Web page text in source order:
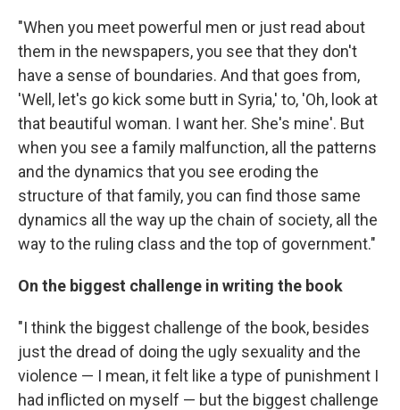
"When you meet powerful men or just read about
them in the newspapers, you see that they don't
have a sense of boundaries. And that goes from,
'Well, let's go kick some butt in Syria,' to, 'Oh, look at
that beautiful woman. I want her. She's mine'. But
when you see a family malfunction, all the patterns
and the dynamics that you see eroding the
structure of that family, you can find those same
dynamics all the way up the chain of society, all the
way to the ruling class and the top of government."
On the biggest challenge in writing the book
"I think the biggest challenge of the book, besides
just the dread of doing the ugly sexuality and the
violence — I mean, it felt like a type of punishment I
had inflicted on myself — but the biggest challenge